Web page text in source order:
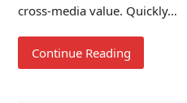
cross-media value. Quickly…
Continue Reading